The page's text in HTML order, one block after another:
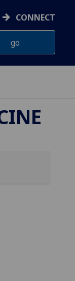
CONNECT